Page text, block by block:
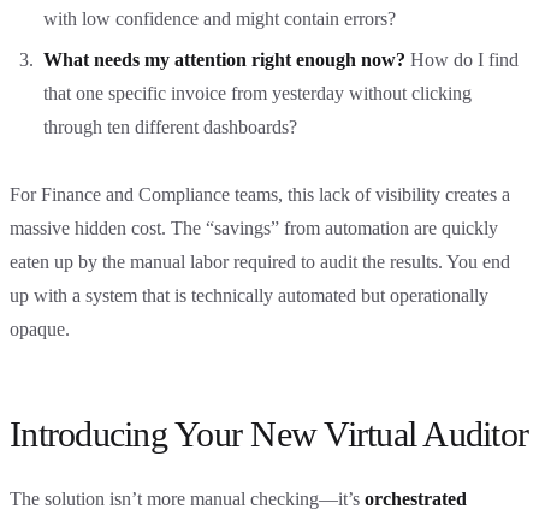
with low confidence and might contain errors?
What needs my attention right enough now? How do I find
that one specific invoice from yesterday without clicking
through ten different dashboards?
For Finance and Compliance teams, this lack of visibility creates a
massive hidden cost. The “savings” from automation are quickly
eaten up by the manual labor required to audit the results. You end
up with a system that is technically automated but operationally
opaque.
Introducing Your New Virtual Auditor
The solution isn’t more manual checking—it’s orchestrated